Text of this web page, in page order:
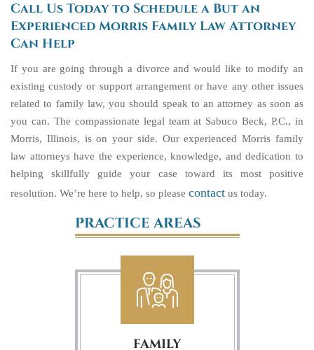
Call Us Today to Schedule a But an
Experienced Morris Family Law Attorney
Can Help
If you are going through a divorce and would like to modify an
existing custody or support arrangement or have any other issues
related to family law, you should speak to an attorney as soon as
you can. The compassionate legal team at Sabuco Beck, P.C., in
Morris, Illinois, is on your side. Our experienced Morris family
law attorneys have the experience, knowledge, and dedication to
helping skillfully guide your case toward its most positive
resolution. We’re here to help, so please contact us today.
PRACTICE AREAS
FAMILY